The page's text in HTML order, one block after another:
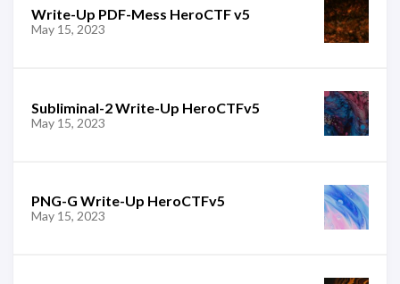
Write-Up PDF-Mess HeroCTF v5
May 15, 2023
Subliminal-2 Write-Up HeroCTFv5
May 15, 2023
PNG-G Write-Up HeroCTFv5
May 15, 2023